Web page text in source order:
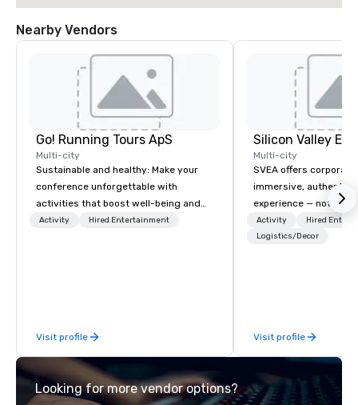
Nearby Vendors
Go! Running Tours ApS
Multi-city
Sustainable and healthy: Make your
conference unforgettable with
activities that boost well-being and
lower carbon footprints. Explore the
Activity Hired Entertainment
Visit profile
Multi-city
SVEA offers
immersive, authentic
experience — not a
transformation. We
facilitate custom
offsites. Whether
think like a Silicon
world's fastest-
Activity
Hired
Logistics/Decor
Visit profile
Looking for more vendor options?